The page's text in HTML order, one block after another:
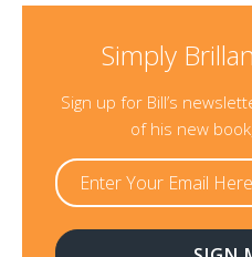
Simply
Sign up for Bill’s
of his new